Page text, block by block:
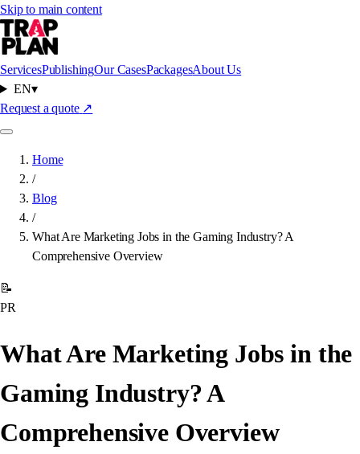
Skip to main content
ServicesPublishingOur CasesPackagesAbout Us
EN▾
Request a quote ↗
Home
/
Blog
/
What Are Marketing Jobs in the Gaming Industry? A
Comprehensive Overview
📝
PR
What Are Marketing Jobs in the
Gaming Industry? A
Comprehensive Overview